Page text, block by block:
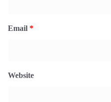
Email *
Website